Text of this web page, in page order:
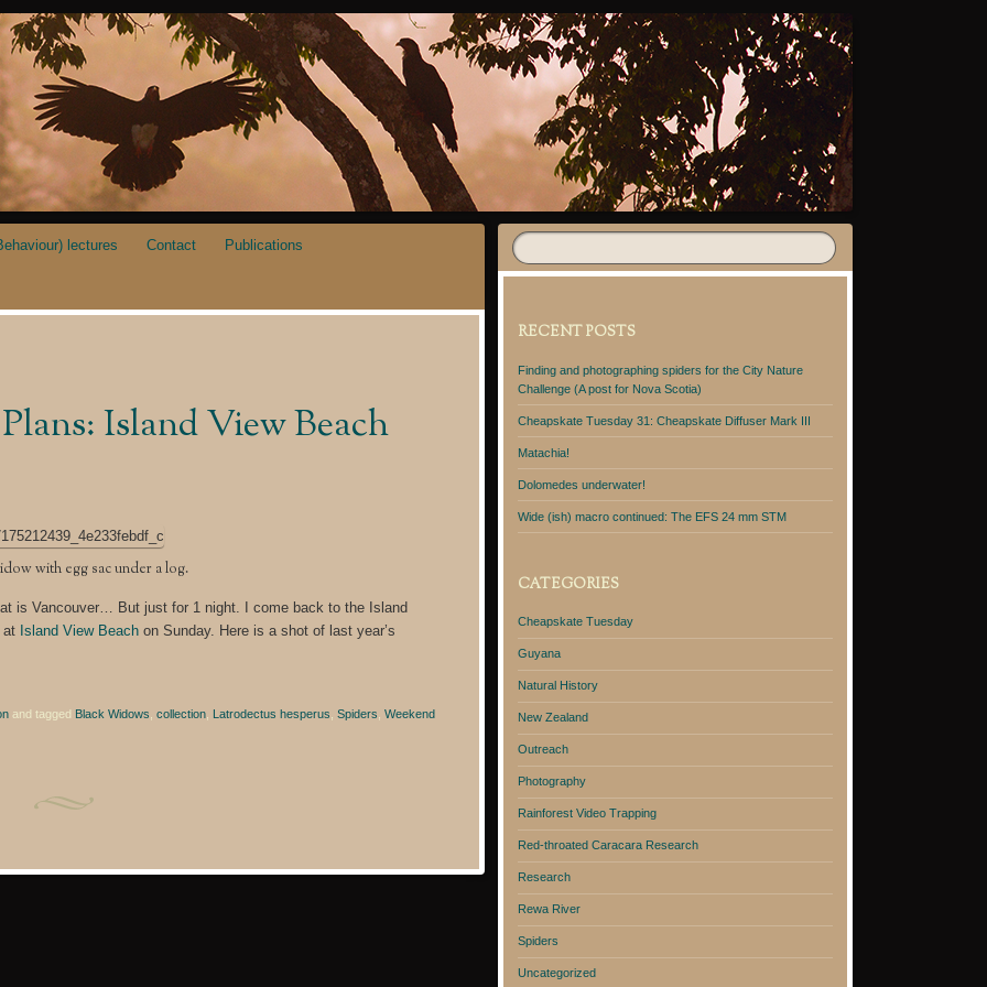
lectures Contact Publications
Island View Beach
with egg sac under a log.
is Vancouver… But just for 1 night. I come back to the Island
at Island View Beach on Sunday. Here is a shot of last year’s
and tagged Black Widows collection, Latrodectus hesperus Spiders Weekend
RECENT POSTS
Finding and photographing spiders for the City Nature
Challenge (A post for Nova Scotia)
Cheapskate Tuesday 31: Cheapskate Diffuser Mark III
Matachia!
Dolomedes underwater!
Wide (ish) macro continued: The EFS 24 mm STM
CATEGORIES
Cheapskate Tuesday
Guyana
Natural History
New Zealand
Outreach
Photography
Rainforest Video Trapping
Red-throated Caracara Research
Research
Rewa River
Spiders
Uncategorized